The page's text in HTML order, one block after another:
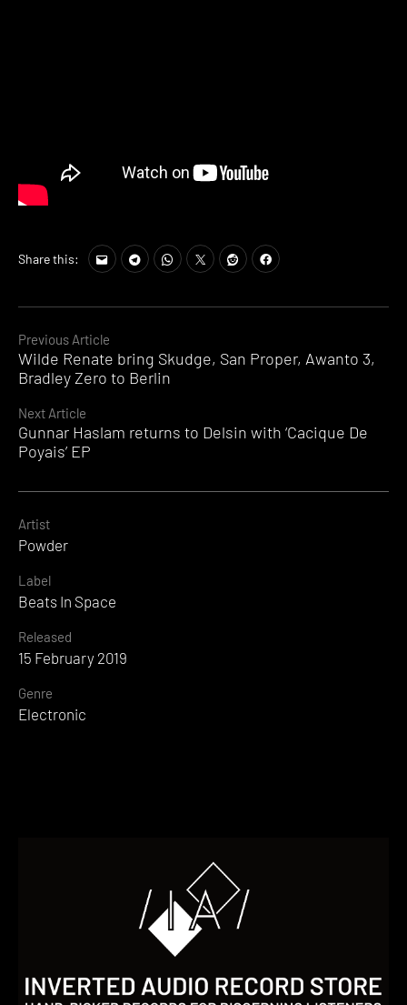
Continue
Reading
Previous Article
Wilde Renate bring Skudge, San Proper, Awanto 3,
Bradley Zero to Berlin
Next Article
Gunnar Haslam returns to Delsin with ‘Cacique De
Poyais’ EP
Share this:
Artist
Powder
Label
Beats In Space
Released
15 February 2019
Genre
Electronic